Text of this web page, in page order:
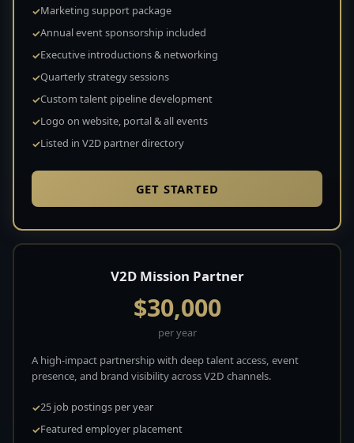
Marketing support package
Annual event sponsorship included
Executive introductions & networking
Quarterly strategy sessions
Custom talent pipeline development
Logo on website, portal & all events
Listed in V2D partner directory
GET STARTED
V2D Mission Partner
$30,000
per year
A high-impact partnership with deep talent access, event
presence, and brand visibility across V2D channels.
25 job postings per year
Featured employer placement